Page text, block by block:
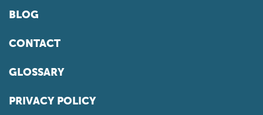
BLOG
CONTACT
GLOSSARY
PRIVACY POLICY